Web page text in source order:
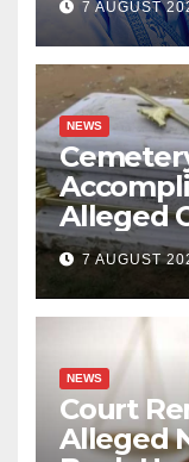
7 AUGUST
NEWS
Alleged
Casket
7 AUGUST
NEWS
Court
Alleged